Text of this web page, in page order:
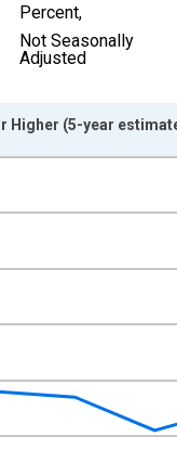
Percent,
Not Seasonally
Adjusted
ranges from 2010-
Higher (5-year